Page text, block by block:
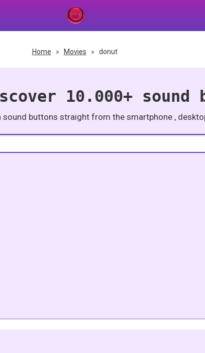
Home » Movies » donut
10.000+ sound
sound buttons straight from the smartphone ,